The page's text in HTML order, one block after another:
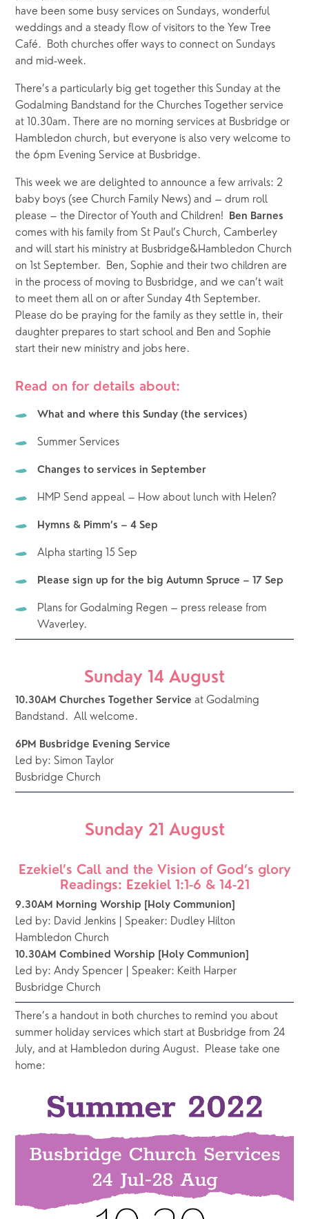
have been some busy services on Sundays, wonderful
weddings and a steady flow of visitors to the Yew Tree
Café.  Both churches offer ways to connect on Sundays
and mid-week.
There’s a particularly big get together this Sunday at the
Godalming Bandstand for the Churches Together service
at 10.30am. There are no morning services at Busbridge or
Hambledon church, but everyone is also very welcome to
the 6pm Evening Service at Busbridge.
This week we are delighted to announce a few arrivals: 2
baby boys (see Church Family News) and – drum roll
please – the Director of Youth and Children! Ben Barnes
comes with his family from St Paul’s Church, Camberley
and will start his ministry at Busbridge&Hambledon Church
on 1st September.  Ben, Sophie and their two children are
in the process of moving to Busbridge, and we can’t wait
to meet them all on or after Sunday 4th September.
Please do be praying for the family as they settle in, their
daughter prepares to start school and Ben and Sophie
start their new ministry and jobs here.
Read on for details about:
What and where this Sunday (the services)
Summer Services
Changes to services in September
HMP Send appeal – How about lunch with Helen?
Hymns & Pimm’s – 4 Sep
Alpha starting 15 Sep
Please sign up for the big Autumn Spruce – 17 Sep
Plans for Godalming Regen – press release from
Waverley.
Sunday 14 August
10.30AM Churches Together Service at Godalming
Bandstand.  All welcome.
6PM Busbridge Evening Service
Led by: Simon Taylor
Busbridge Church
Sunday 21 August
Ezekiel’s Call and the Vision of God’s glory
Readings: Ezekiel 1:1-6 & 14-21
9.30AM Morning Worship [Holy Communion]
Led by: David Jenkins | Speaker: Dudley Hilton
Hambledon Church
10.30AM Combined Worship [Holy Communion]
Led by: Andy Spencer | Speaker: Keith Harper
Busbridge Church
There’s a handout in both churches to remind you about
summer holiday services which start at Busbridge from 24
July, and at Hambledon during August.  Please take one
home: